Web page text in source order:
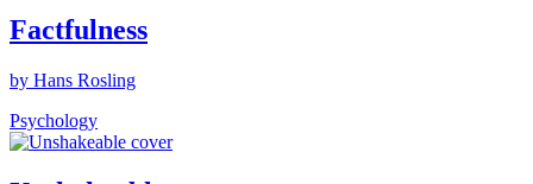
Factfulness
by Hans Rosling
Psychology